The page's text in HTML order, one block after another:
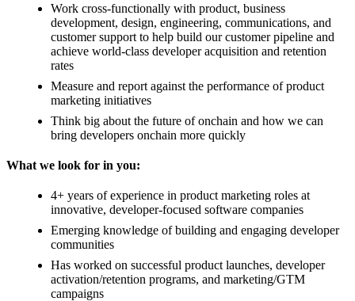
Work cross-functionally with product, business
development, design, engineering, communications, and
customer support to help build our customer pipeline and
achieve world-class developer acquisition and retention
rates
Measure and report against the performance of product
marketing initiatives
Think big about the future of onchain and how we can
bring developers onchain more quickly
What we look for in you:
4+ years of experience in product marketing roles at
innovative, developer-focused software companies
Emerging knowledge of building and engaging developer
communities
Has worked on successful product launches, developer
activation/retention programs, and marketing/GTM
campaigns